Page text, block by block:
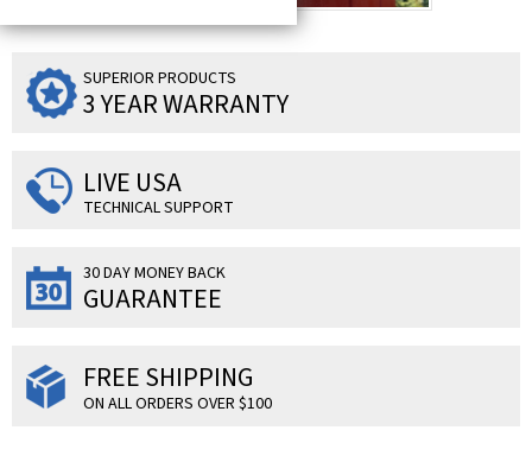
SUPERIOR PRODUCTS
3 YEAR WARRANTY
LIVE USA
TECHNICAL SUPPORT
30 DAY MONEY BACK
GUARANTEE
FREE SHIPPING
ON ALL ORDERS OVER $100